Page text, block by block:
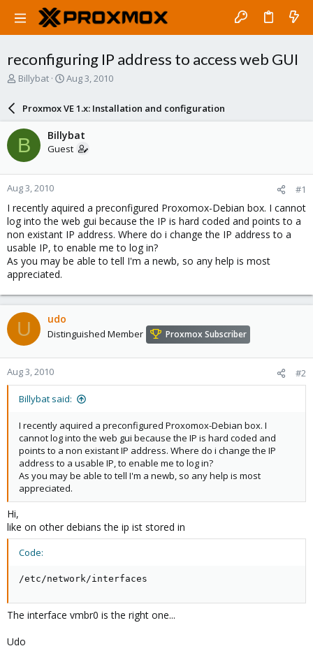
reconfiguring IP address to access web GUI
T
a
d
s
t
a
r
t
e
r
Billybat
S
a
r
d
a
e
Aug 3, 2010
Proxmox VE 1.x: Installation and configuration
B Billybat
Guest
Aug 3, 2010 #1
I recently aquired a preconfigured Proxomox-Debian box. I cannot
log into the web gui because the IP is hard coded and points to a
non existant IP address. Where do i change the IP address to a
usable IP, to enable me to log in?
As you may be able to tell I'm a newb, so any help is most
appreciated.
U udo
Distinguished Member Proxmox Subscriber
Aug 3, 2010 #2
Billybat said:
I recently aquired a preconfigured Proxomox-Debian box. I
cannot log into the web gui because the IP is hard coded and
points to a non existant IP address. Where do i change the IP
address to a usable IP, to enable me to log in?
As you may be able to tell I'm a newb, so any help is most
appreciated.
Hi,
like on other debians the ip ist stored in
Code:
/etc/network/interfaces
The interface vmbr0 is the right one...
Udo